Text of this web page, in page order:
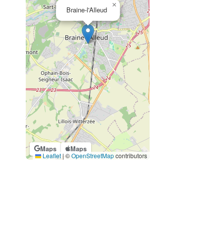
Maps Maps
Braine-l'Alleud
×
Leaflet|©OpenStreetMapcontributors